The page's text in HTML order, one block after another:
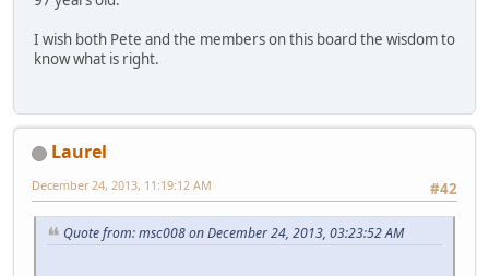
I wish both Pete and the members on this board the wisdom to
know what is right.
Laurel
#42
December 24, 2013, 11:19:12 AM
Quote from: msc008 on December 24, 2013, 03:23:52 AM